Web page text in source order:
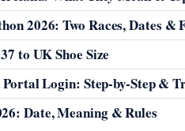
2026: Two Races, Dates &
to UK Shoe Size
Login: Step-by-Step &
Date, Meaning & Rules